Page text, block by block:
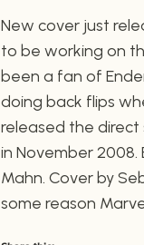
New cover just
to be working on
been a fan of
doing back flips
released the direct
in November 2008.
Mahn. Cover by
some reason